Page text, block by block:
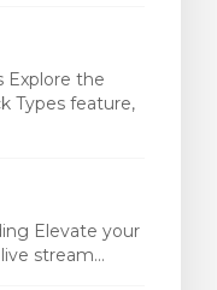
Explore the
Types feature,
Elevate your
stream...